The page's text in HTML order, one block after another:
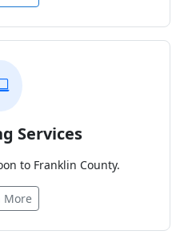
Services
to Franklin County.
More